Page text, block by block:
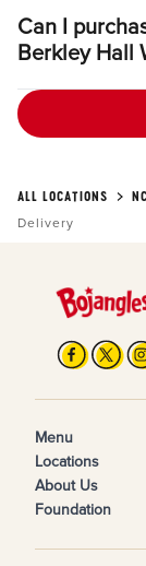
Can I
Berkley Hall
ALL LOCATIONS NC
Delivery
Menu
Locations
About Us
Foundation